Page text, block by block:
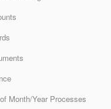
Month/Year Processes